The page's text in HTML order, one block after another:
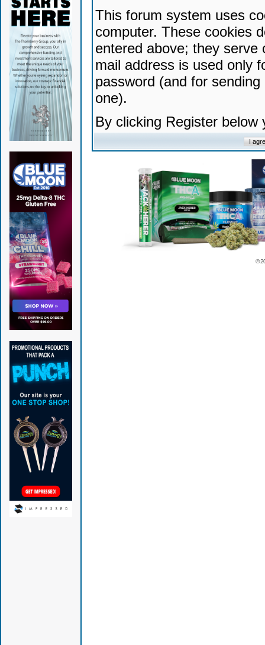
This forum system uses
computer. These cookies
entered above; they serve
mail address is used only
password (and for
one).
By clicking Register
©